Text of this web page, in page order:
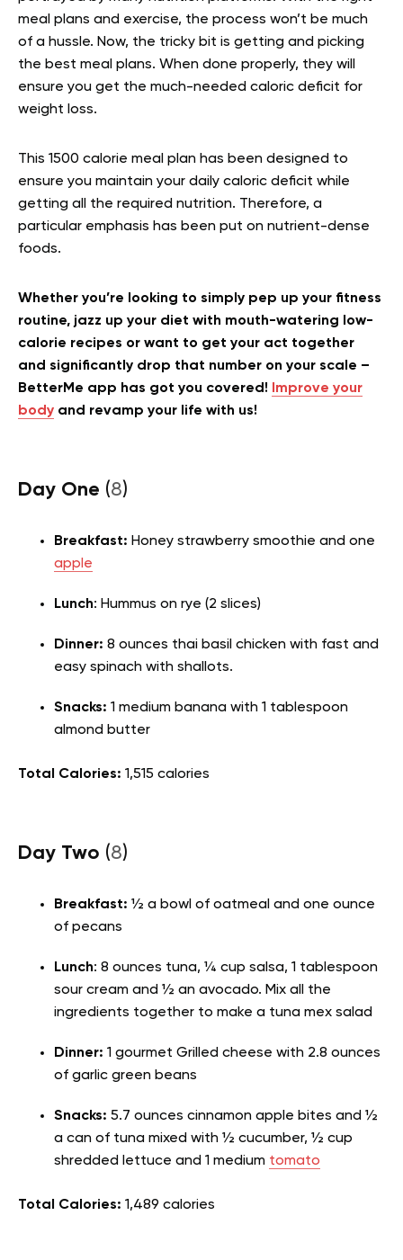
meal plans and exercise, the process won’t be much
of a hussle. Now, the tricky bit is getting and picking
the best meal plans. When done properly, they will
ensure you get the much-needed caloric deficit for
weight loss.
This 1500 calorie meal plan has been designed to
ensure you maintain your daily caloric deficit while
getting all the required nutrition. Therefore, a
particular emphasis has been put on nutrient-dense
foods.
Whether you’re looking to simply pep up your fitness
routine, jazz up your diet with mouth-watering low-
calorie recipes or want to get your act together
and significantly drop that number on your scale –
BetterMe app has got you covered!
Improve your
body and revamp your life with us!
Day One (8)
Breakfast: Honey strawberry smoothie and one
apple
Lunch: Hummus on rye (2 slices)
Dinner: 8 ounces thai basil chicken with fast and
easy spinach with shallots.
Snacks: 1 medium banana with 1 tablespoon
almond butter
Total Calories: 1,515 calories
Day Two (8)
Breakfast: ½ a bowl of oatmeal and one ounce
of pecans
Lunch: 8 ounces tuna, ¼ cup salsa, 1 tablespoon
sour cream and ½ an avocado. Mix all the
ingredients together to make a tuna mex salad
Dinner: 1 gourmet Grilled cheese with 2.8 ounces
of garlic green beans
Snacks: 5.7 ounces cinnamon apple bites and ½
a can of tuna mixed with ½ cucumber, ½ cup
shredded lettuce and 1 medium tomato
Total Calories: 1,489 calories